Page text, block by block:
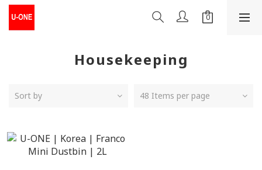
Housekeeping
Sort by 48 Items per page